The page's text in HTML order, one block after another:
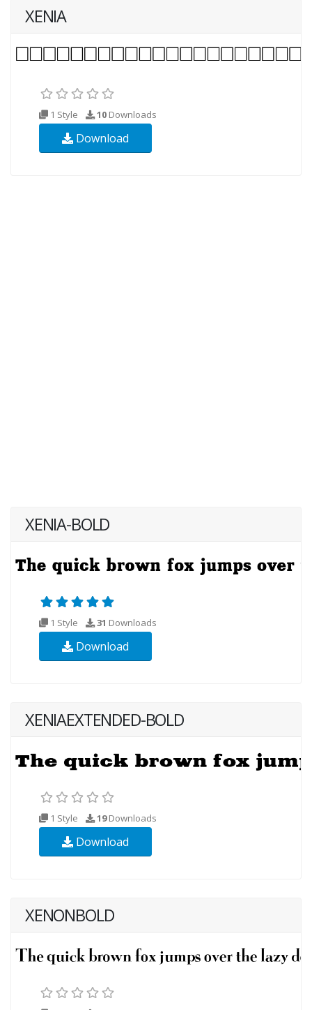
XENIA
1 Style 10 Downloads
Download
XENIA-BOLD
1 Style 31 Downloads
Download
XENIAEXTENDED-BOLD
1 Style 19Downloads
Download
XENONBOLD